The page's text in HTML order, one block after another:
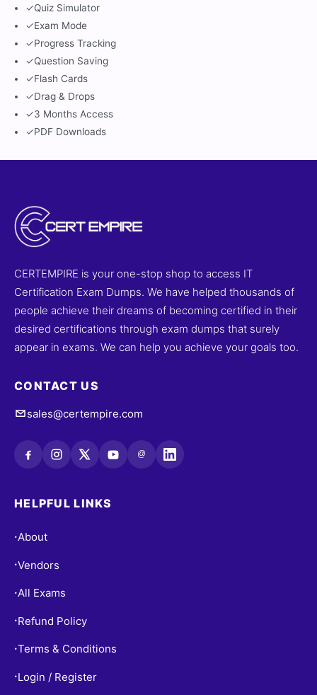
✓Quiz Simulator
✓Exam Mode
✓Progress Tracking
✓Question Saving
✓Flash Cards
✓Drag & Drops
✓3 Months Access
✓PDF Downloads
CERTEMPIRE is your one-stop shop to access IT
Certification Exam Dumps. We have helped thousands of
people achieve their dreams of becoming certified in their
desired certifications through exam dumps that surely
appear in exams. We can help you achieve your goals too.
CONTACT US
sales@certempire.com
@
HELPFUL LINKS
•About
•Vendors
•All Exams
• Refund Policy
•Terms & Conditions
• Login / Register